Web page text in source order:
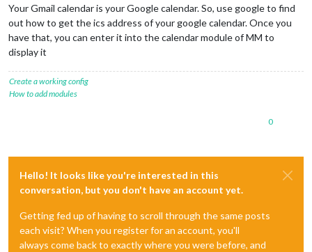
Your Gmail calendar is your Google calendar. So, use google to find
out how to get the ics address of your google calendar. Once you
have that, you can enter it into the calendar module of MM to
display it
Create a working config
How to add modules
0
Hello! It looks like you're interested in this
conversation, but you don't have an account yet.
Getting fed up of having to scroll through the same posts
each visit? When you register for an account, you'll
always come back to exactly where you were before, and